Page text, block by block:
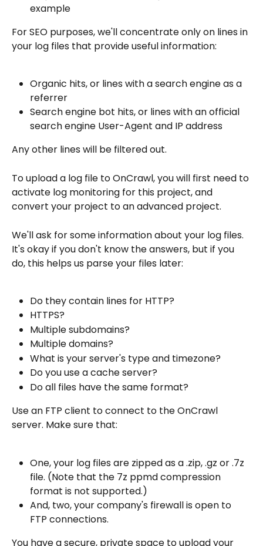
example
For SEO purposes, we'll concentrate only on lines in
your log files that provide useful information:
Organic hits, or lines with a search engine as a
referrer
Search engine bot hits, or lines with an official
search engine User-Agent and IP address
Any other lines will be filtered out.
To upload a log file to OnCrawl, you will first need to
activate log monitoring for this project, and
convert your project to an advanced project.
We'll ask for some information about your log files.
It's okay if you don't know the answers, but if you
do, this helps us parse your files later:
Do they contain lines for HTTP?
HTTPS?
Multiple subdomains?
Multiple domains?
What is your server's type and timezone?
Do you use a cache server?
Do all files have the same format?
Use an FTP client to connect to the OnCrawl
server. Make sure that:
One, your log files are zipped as a .zip, .gz or .7z
file. (Note that the 7z ppmd compression
format is not supported.)
And, two, your company's firewall is open to
FTP connections.
You have a secure, private space to upload your